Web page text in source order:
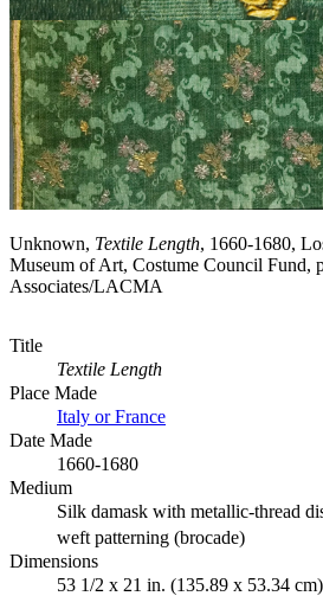
Unknown, Textile Length, 1660-1680,
Museum of Art, Costume Council Fund,
Associates/LACMA
Title
Textile Length
Place Made
Italy or France
Date Made
1660-1680
Medium
Silk damask with metallic-thread
weft patterning (brocade)
Dimensions
53 1/2 x 21 in. (135.89 x 53.34 cm)